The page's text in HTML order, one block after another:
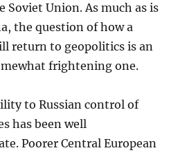
Soviet Union. As much as is
the question of how a
return to geopolitics is an
frightening one.
to Russian control of
has been well
Poorer Central European